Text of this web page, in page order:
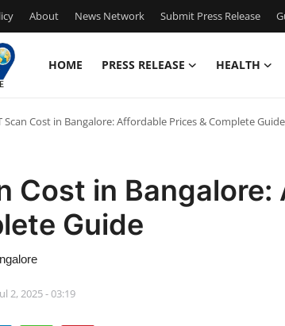
About News Network Submit Press Release
HOME PRESS RELEASE HEALTH
Scan Cost in Bangalore: Affordable Prices & Complete Guide
Cost in
Guide
2, 2025 - 03:19